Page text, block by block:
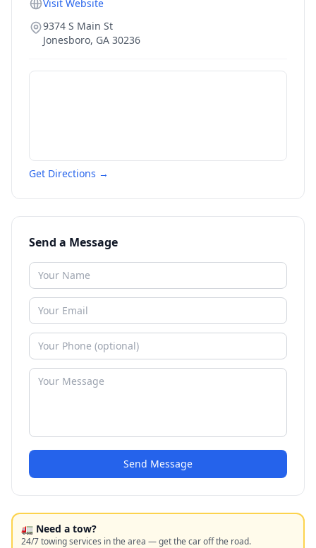
Visit Website
9374 S Main St
Jonesboro, GA 30236
Get Directions →
Send a Message
Send Message
🚛 Need a tow?
24/7 towing services in the area — get the car off the road.